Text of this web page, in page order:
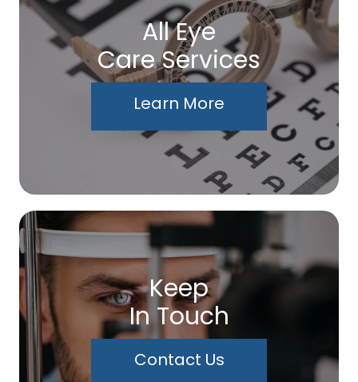
All Eye
Care Services
Learn More
Keep
In Touch
Contact Us